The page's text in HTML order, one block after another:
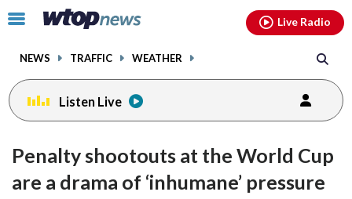
Click
toggle
menu.
NEWS TRAFFIC WEATHER
Live Radio
Listen Live
Penalty shootouts at the World Cup
are a drama of ‘inhumane’ pressure
facebookinstagram youtubethreads